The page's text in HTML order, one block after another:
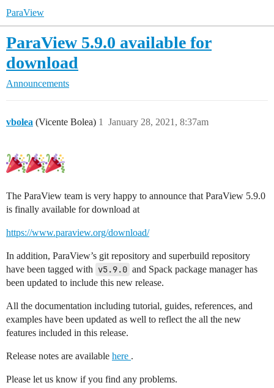
ParaView
ParaView 5.9.0 available for
download
Announcements
vbolea (Vicente Bolea) January 28, 2021, 8:37am
1
The ParaView team is very happy to announce that ParaView 5.9.0
is finally available for download at
https://www.paraview.org/download/
In addition, ParaView’s git repository and superbuild repository
have been tagged with v5.9.0 and Spack package manager has
been updated to include this new release.
All the documentation including tutorial, guides, references, and
examples have been updated as well to reflect the all the new
features included in this release.
Release notes are available here .
Please let us know if you find any problems.